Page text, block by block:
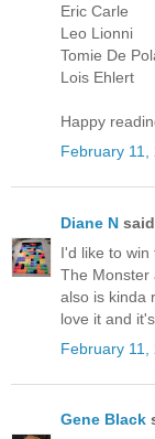
Eric Carle
Leo Lionni
Tomie De
Lois Ehlert
Happy
February 11,
Diane N
I'd like to win
The Monster
also is kinda
love it and
February 11,
Gene Black